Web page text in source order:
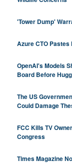
'Tower Dump'
Azure CTO Pastes
OpenAI's Models
Board Before
The US
Could Damage
FCC Kills TV
Congress
Times Magazine